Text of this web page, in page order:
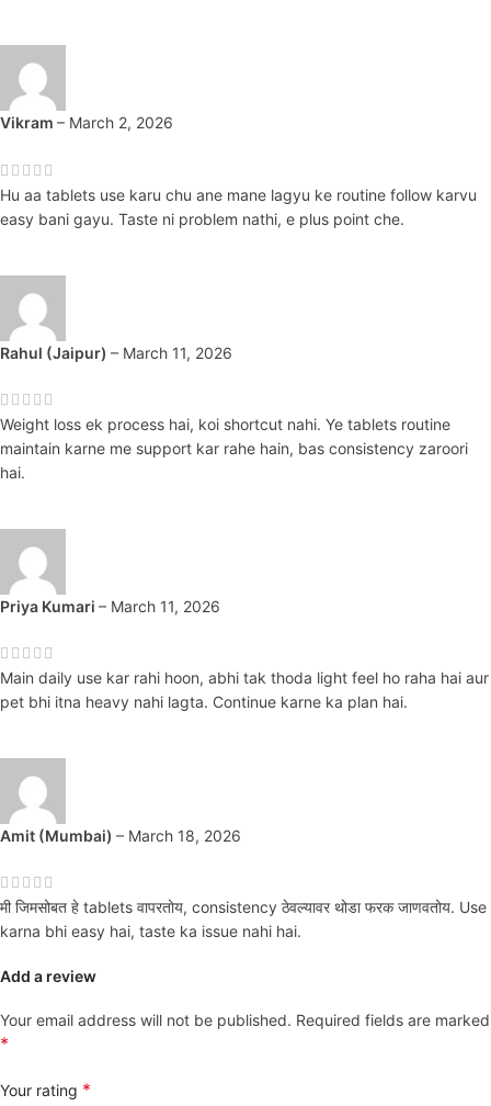
Vikram – March 2, 2026
Hu aa tablets use karu chu ane mane lagyu ke routine follow karvu
easy bani gayu. Taste ni problem nathi, e plus point che.
Rahul (Jaipur) – March 11, 2026
Weight loss ek process hai, koi shortcut nahi. Ye tablets routine
maintain karne me support kar rahe hain, bas consistency zaroori
hai.
Priya Kumari – March 11, 2026
Main daily use kar rahi hoon, abhi tak thoda light feel ho raha hai aur
pet bhi itna heavy nahi lagta. Continue karne ka plan hai.
Amit (Mumbai) – March 18, 2026
मी जिमसोबत हे tablets वापरतोय, consistency ठेवल्यावर थोडा फरक जाणवतोय. Use
karna bhi easy hai, taste ka issue nahi hai.
Add a review
Your email address will not be published. Required fields are marked
*
Your rating *